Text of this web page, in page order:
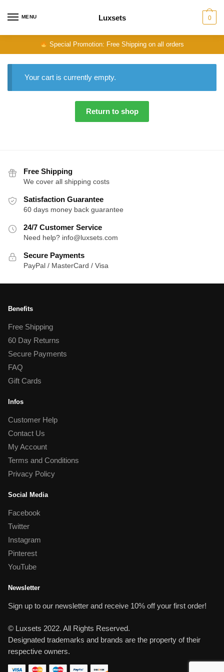
MENU Luxsets 0
Special Promotion: Free Shipping on all orders
Your cart is currently empty.
Return to shop
Free Shipping
We cover all shipping costs
Satisfaction Guarantee
60 days money back guarantee
24/7 Customer Service
Need help? info@luxsets.com
Secure Payments
PayPal / MasterCard / Visa
Benefits
Free Shipping
60 Day Returns
Secure Payments
FAQ
Gift Cards
Infos
Customer Help
Contact Us
My Account
Terms and Conditions
Privacy Policy
Social Media
Facebook
Twitter
Instagram
Pinterest
YouTube
Newsletter
Sign up to our newsletter and receive 10% off your first order!
© Luxsets 2022. All Rights Reserved.
Designated trademarks and brands are the property of their
respective owners.